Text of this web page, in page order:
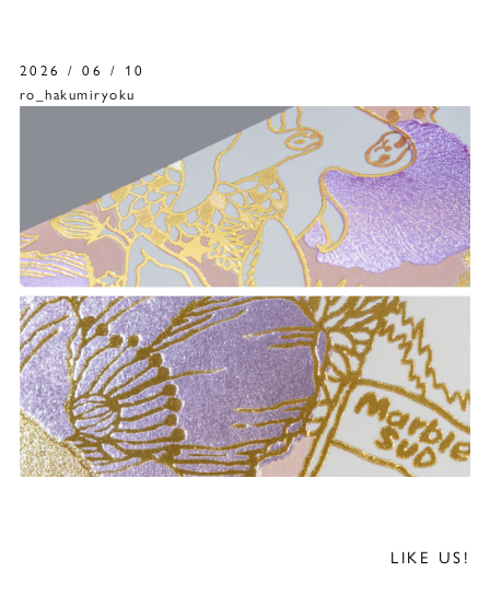
2026 / 06 / 10
ro_hakumiryoku
LIKE US!